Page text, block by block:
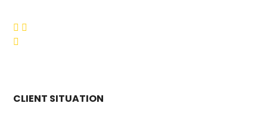
 

CLIENT SITUATION